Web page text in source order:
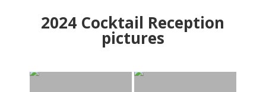
2024 Cocktail Reception
pictures